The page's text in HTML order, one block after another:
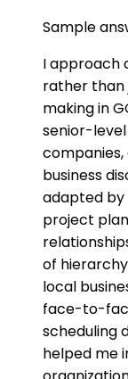
Sample
I approach
rather than
making in
senior-
business
adapted by
project
of
local
face-to-
scheduling
helped me